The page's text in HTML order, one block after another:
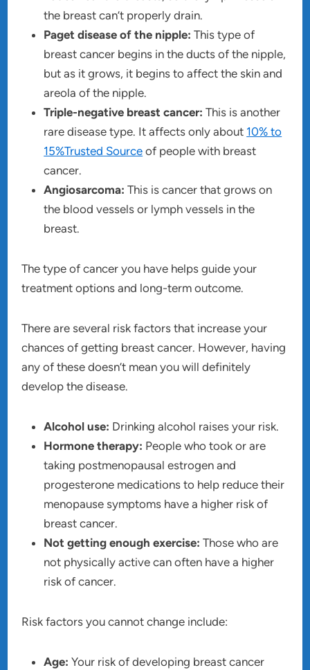
the breast can’t properly drain.
Paget disease of the nipple: This type of
breast cancer begins in the ducts of the nipple,
but as it grows, it begins to affect the skin and
areola of the nipple.
Triple-negative breast cancer: This is another
rare disease type. It affects only about 10% to
15%Trusted Source of people with breast
cancer.
Angiosarcoma: This is cancer that grows on
the blood vessels or lymph vessels in the
breast.
The type of cancer you have helps guide your
treatment options and long-term outcome.
There are several risk factors that increase your
chances of getting breast cancer. However, having
any of these doesn’t mean you will definitely
develop the disease.
Alcohol use: Drinking alcohol raises your risk.
Hormone therapy: People who took or are
taking postmenopausal estrogen and
progesterone medications to help reduce their
menopause symptoms have a higher risk of
breast cancer.
Not getting enough exercise: Those who are
not physically active can often have a higher
risk of cancer.
Risk factors you cannot change include:
Age: Your risk of developing breast cancer